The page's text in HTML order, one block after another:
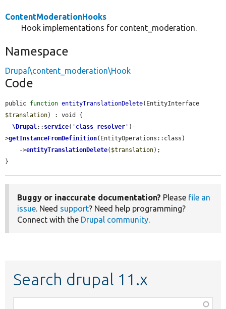
ContentModerationHooks
Hook implementations for content_moderation.
Namespace
Drupal\content_moderation\Hook
Code
public function entityTranslationDelete
$translation) : void {
\Drupal :: service( ' class_resolver ' )-
>getInstanceFromDefinition(EntityOperations::class)
    ->
entityTranslationDelete( $translation);
}
Buggy or inaccurate documentation? Please file an
issue. Need support? Need help programming?
Connect with the Drupal community.
Search drupal 11.x